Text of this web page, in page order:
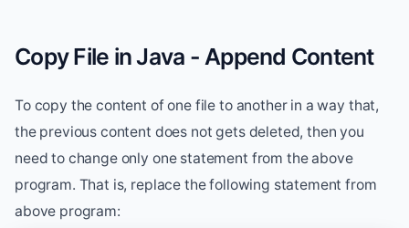
Copy File in Java - Append Content
To copy the content of one file to another in a way that,
the previous content does not gets deleted, then you
need to change only one statement from the above
program. That is, replace the following statement from
above program: